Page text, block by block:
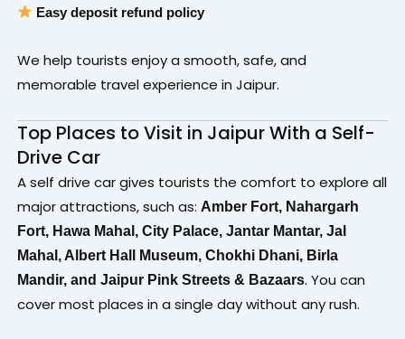
Easy deposit refund policy
We help tourists enjoy a smooth, safe, and
memorable travel experience in Jaipur.
Top Places to Visit in Jaipur With a Self-
Drive Car
A self drive car gives tourists the comfort to explore all
major attractions, such as: Amber Fort, Nahargarh
Fort, Hawa Mahal, City Palace, Jantar Mantar, Jal
Mahal,Albert Hall Museum, Chokhi Dhani, Birla
Mandir, and Jaipur Pink Streets & Bazaars. You can
cover most places in a single day without any rush.